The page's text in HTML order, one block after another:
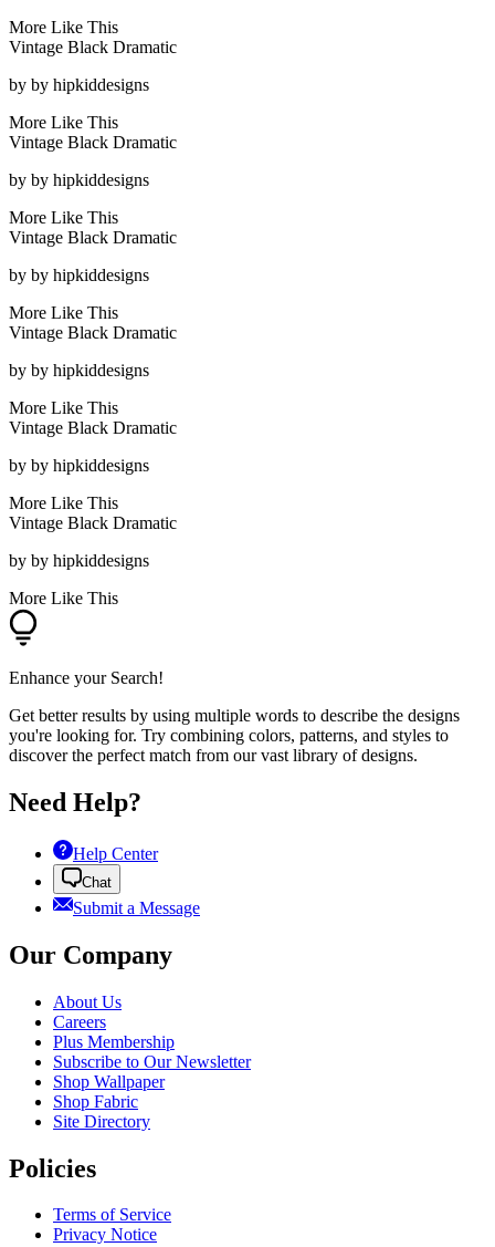
More Like This
Vintage Black Dramatic
by by hipkiddesigns
More Like This
Vintage Black Dramatic
by by hipkiddesigns
More Like This
Vintage Black Dramatic
by by hipkiddesigns
More Like This
Vintage Black Dramatic
by by hipkiddesigns
More Like This
Vintage Black Dramatic
by by hipkiddesigns
More Like This
Vintage Black Dramatic
by by hipkiddesigns
More Like This
Enhance your Search!
Get better results by using multiple words to describe the designs
you're looking for. Try combining colors, patterns, and styles to
discover the perfect match from our vast library of designs.
Need Help?
Help Center
Chat
Submit a Message
Our Company
About Us
Careers
Plus Membership
Subscribe to Our Newsletter
Shop Wallpaper
Shop Fabric
Site Directory
Policies
Terms of Service
Privacy Notice